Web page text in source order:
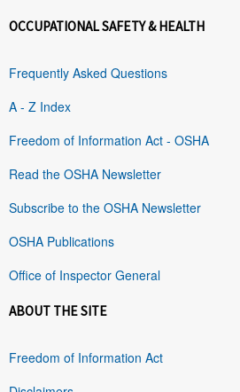
OCCUPATIONAL SAFETY & HEALTH
Frequently Asked Questions
A - Z Index
Freedom of Information Act - OSHA
Read the OSHA Newsletter
Subscribe to the OSHA Newsletter
OSHA Publications
Office of Inspector General
ABOUT THE SITE
Freedom of Information Act